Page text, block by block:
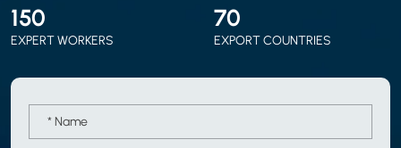
150
EXPERT WORKERS
70
EXPORT COUNTRIES